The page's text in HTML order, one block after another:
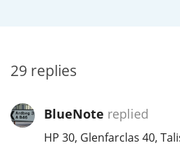
29 replies
BlueNote replied
HP 30, Glenfarclas 40,
S Springbank